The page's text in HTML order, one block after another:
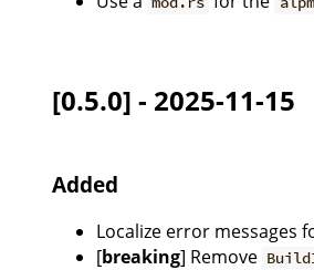
[0.5.0] - 2025-11-15
Added
Localize error messages
[breaking] Remove